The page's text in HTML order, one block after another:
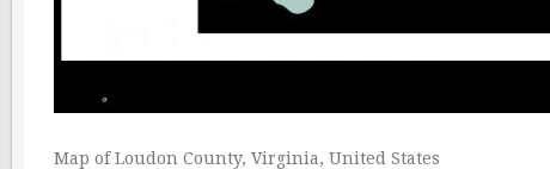
Map of Loudon County, Virginia, United States